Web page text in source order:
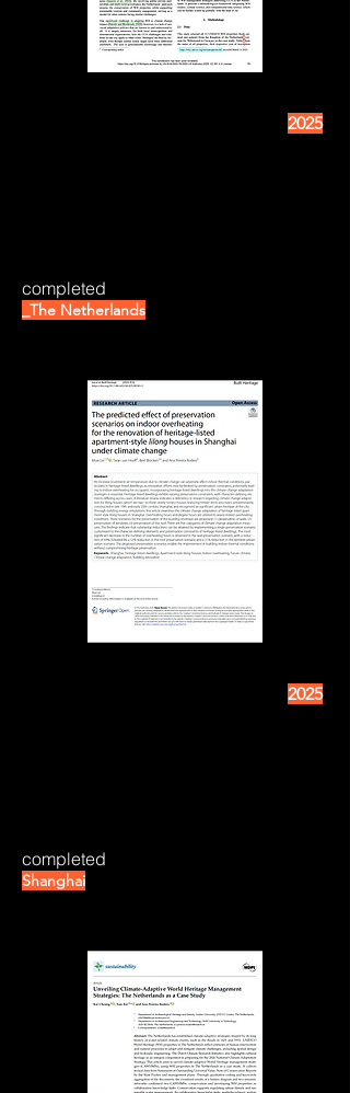
2025
completed
_The Netherlands
2025
completed
Shanghai